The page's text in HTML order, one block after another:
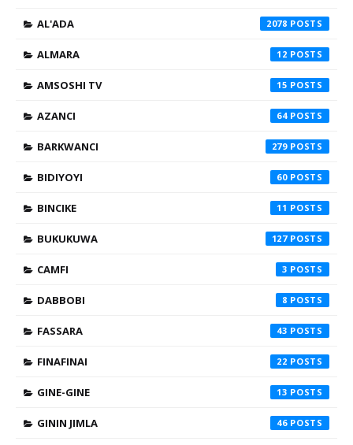
AL'ADA 2078
ALMARA 12
AMSOSHI TV 15
AZANCI 64
BARKWANCI 279
BIDIYOYI 60
BINCIKE 11
BUKUKUWA 127
CAMFI 3
DABBOBI 8
FASSARA 43
FINAFINAI 22
GINE-GINE 13
GININ JIMLA 46